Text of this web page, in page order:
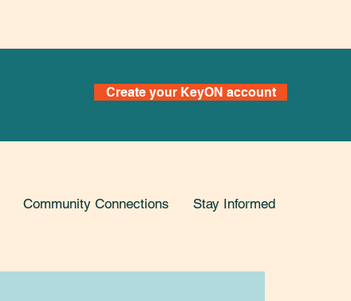
Create your KeyON account
Community Connections Stay Informed